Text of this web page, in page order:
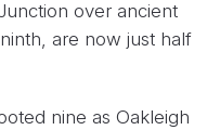
over ancient
are now just half
nine as Oakleigh